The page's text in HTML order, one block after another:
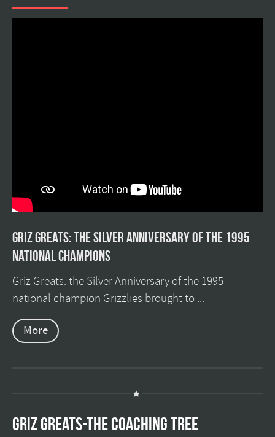
Griz Greats: The silver anniversary of the 1995
national champions
Griz Greats: the Silver Anniversary of the 1995
national champion Grizzlies brought to ...
More
GRIZ GREATS-THE COACHING TREE